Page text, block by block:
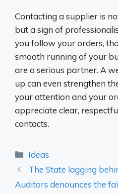
Contacting a supplier is
but a sign of
you follow your orders,
smooth running of your
are a serious partner. A
up can even strengthen
your attention and your
appreciate clear,
contacts.
Categories
Ideas
The State lagging
Auditors denounces the